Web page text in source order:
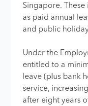
Singapore.
as paid annual
and public
Under the
entitled to a
leave (plus bank
service,
after eight years